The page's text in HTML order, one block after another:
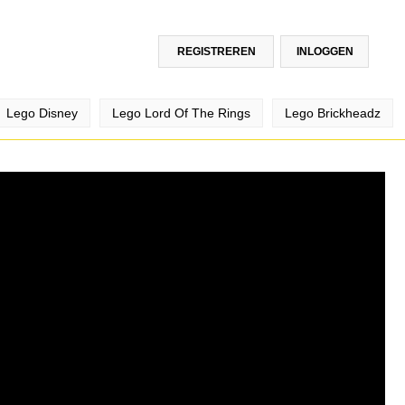
INLOGGEN
REGISTREREN
Lego Disney Lego Lord Of The Rings Lego Brickheadz